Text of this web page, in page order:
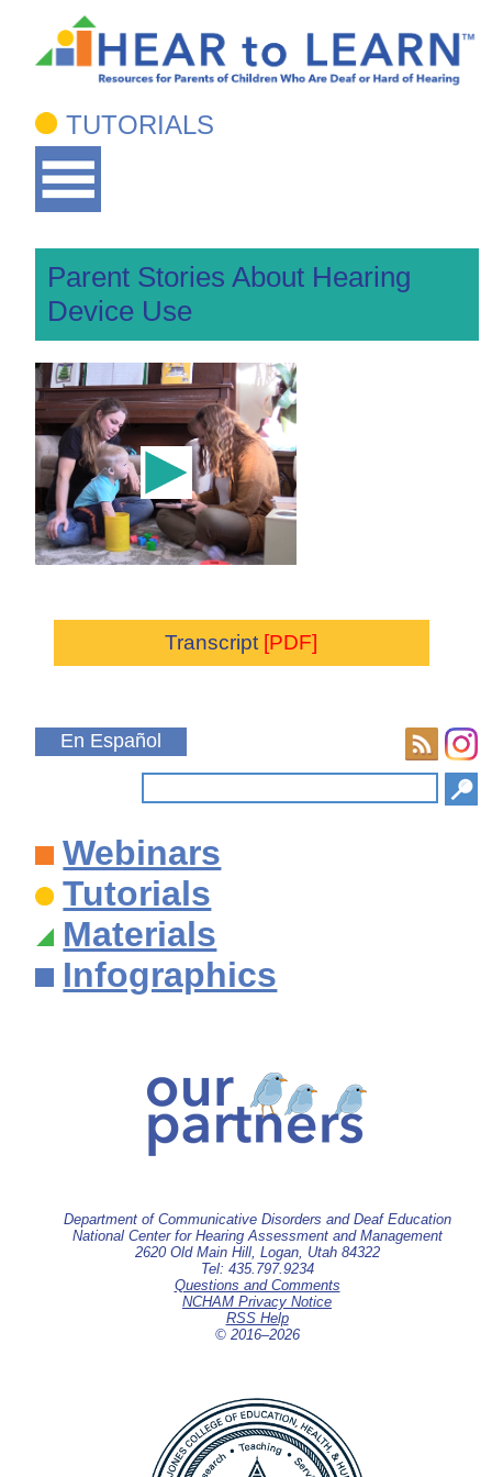
TUTORIALS
Parent Stories About Hearing
Device Use
Transcript [PDF]
En Español
Webinars
Tutorials
Materials
Infographics
Department of Communicative Disorders and Deaf Education
National Center for Hearing Assessment and Management
2620 Old Main Hill, Logan, Utah 84322
Tel: 435.797.9234
Questions and Comments
NCHAM Privacy Notice
RSS Help
© 2016–2026